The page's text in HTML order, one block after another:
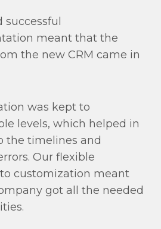
successful
meant that the
the new CRM came in
was kept to
levels, which helped in
the timelines and
Our flexible
customization meant
got all the needed